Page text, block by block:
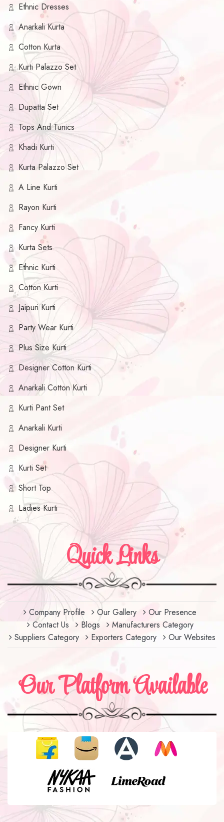
Ethnic Dresses
Anarkali Kurta
Cotton Kurta
Kurti Palazzo Set
Ethnic Gown
Dupatta Set
Tops And Tunics
Khadi Kurti
Kurta Palazzo Set
A Line Kurti
Rayon Kurti
Fancy Kurti
Kurta Sets
Ethnic Kurti
Cotton Kurti
Jaipuri Kurti
Party Wear Kurti
Plus Size Kurti
Designer Cotton Kurti
Anarkali Cotton Kurti
Kurti Pant Set
Anarkali Kurti
Designer Kurti
Kurti Set
Short Top
Ladies Kurti
Quick Links
Company Profile Our Gallery
Our Presence
Contact Us
Blogs
Manufacturers Category
Suppliers Category
Exporters Category Our Websites
Our Platform Available